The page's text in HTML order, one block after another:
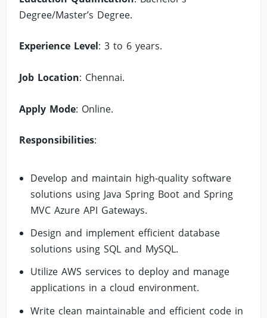
Degree/Master’s Degree.
Experience Level: 3 to 6 years.
Job Location: Chennai.
Apply Mode: Online.
Responsibilities:
Develop and maintain high-quality software
solutions using Java Spring Boot and Spring
MVC Azure API Gateways.
Design and implement efficient database
solutions using SQL and MySQL.
Utilize AWS services to deploy and manage
applications in a cloud environment.
Write clean maintainable and efficient code in